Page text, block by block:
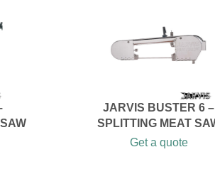
JARVIS BUSTER 6 –
SPLITTING MEAT
Get a quote